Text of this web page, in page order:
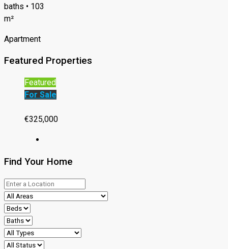
baths • 103
m²
Apartment
Featured Properties
Featured
For Sale
€325,000
Find Your Home